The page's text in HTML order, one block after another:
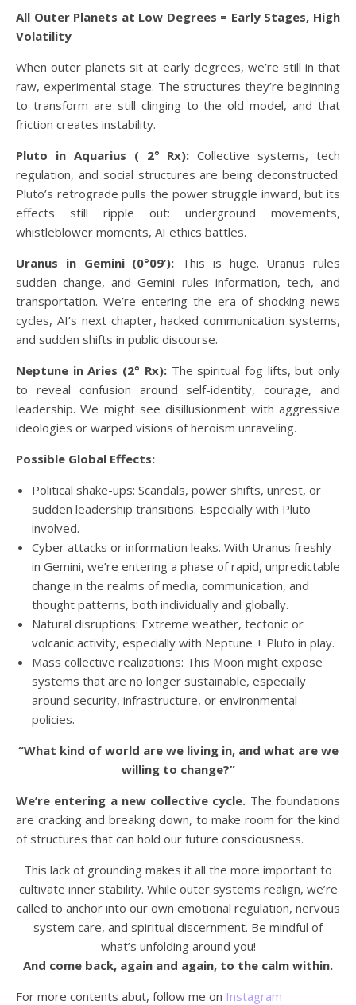
All Outer Planets at Low Degrees = Early Stages, High
Volatility
When outer planets sit at early degrees, we’re still in that
raw, experimental stage. The structures they’re beginning
to transform are still clinging to the old model, and that
friction creates instability.
Pluto in Aquarius ( 2° Rx): Collective systems, tech
regulation, and social structures are being deconstructed.
Pluto’s retrograde pulls the power struggle inward, but its
effects still ripple out: underground movements,
whistleblower moments, AI ethics battles.
Uranus in Gemini (0°09’): This is huge. Uranus rules
sudden change, and Gemini rules information, tech, and
transportation. We’re entering the era of shocking news
cycles, AI’s next chapter, hacked communication systems,
and sudden shifts in public discourse.
Neptune in Aries (2° Rx):The spiritual fog lifts, but only
to reveal confusion around self-identity, courage, and
leadership. We might see disillusionment with aggressive
ideologies or warped visions of heroism unraveling.
Possible Global Effects:
Political shake-ups: Scandals, power shifts, unrest, or
sudden leadership transitions. Especially with Pluto
involved.
Cyber attacks or information leaks. With Uranus freshly
in Gemini, we’re entering a phase of rapid, unpredictable
change in the realms of media, communication, and
thought patterns, both individually and globally.
Natural disruptions: Extreme weather, tectonic or
volcanic activity, especially with Neptune + Pluto in play.
Mass collective realizations: This Moon might expose
systems that are no longer sustainable, especially
around security, infrastructure, or environmental
policies.
“What kind of world are we living in, and what are we
willing to change?”
We’re entering a new collective cycle. The foundations
are cracking and breaking down, to make room for the kind
of structures that can hold our future consciousness.
This lack of grounding makes it all the more important to
cultivate inner stability. While outer systems realign, we’re
called to anchor into our own emotional regulation, nervous
system care, and spiritual discernment. Be mindful of
what’s unfolding around you!
And come back, again and again, to the calm within.
For more contents abut, follow me on Instagram